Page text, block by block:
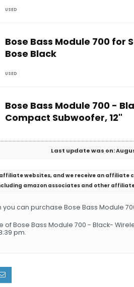
USED
Bose Bass Module 700 for
Bose Black
USED
Bose Bass Module 700 -
Compact Subwoofer, 12"
Last update was on:
websites, and we receive an affiliate
amazon associates and other
can purchase Bose Bass Module
of Bose Bass Module 700 - Black-
pm.